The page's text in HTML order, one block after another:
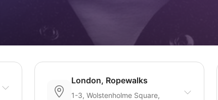
London, Ropewalks
1-3, Wolstenholme Square,